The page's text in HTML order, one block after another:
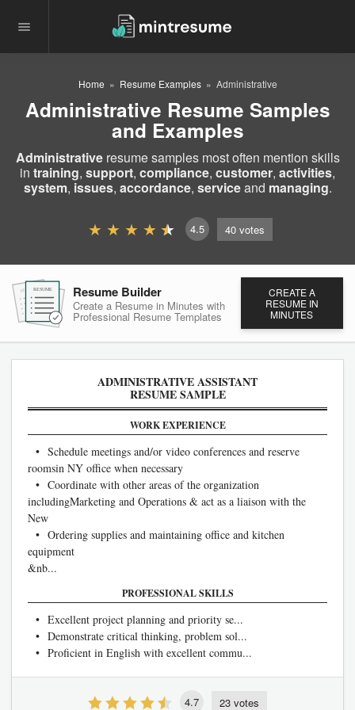
Home Resume Examples Administrative
Administrative Resume Samples
and Examples
Administrativeresume samples most often mention skills
in training, support, compliance, customer, activities,
system, issues, accordance, serviceand managing.
4.5 40 votes
RESUMERESUME Resume Builder
Create a Resume in Minutes with
Professional Resume Templates
CREATE A
RESUME IN
MINUTES
ADMINISTRATIVE ASSISTANT
RESUME SAMPLE
WORK EXPERIENCE
• Schedule meetings and/or video conferences and reserve
roomsin NY office when necessary
• Coordinate with other areas of the organization
includingMarketing and Operations & act as a liaison with the
New
• Ordering supplies and maintaining office and kitchen
equipment
&nb...
PROFESSIONAL SKILLS
• Excellent project planning and priority se...
• Demonstrate critical thinking, problem sol...
• Proficient in English with excellent commu...
4.7 23 votes